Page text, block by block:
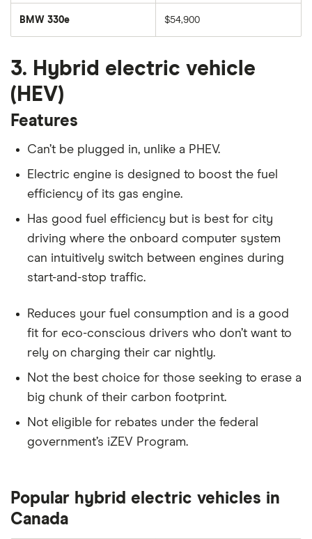
BMW 330e $54,900
3. Hybrid electric vehicle
(HEV)
Features
Can’t be plugged in, unlike a PHEV.
Electric engine is designed to boost the fuel
efficiency of its gas engine.
Has good fuel efficiency but is best for city
driving where the onboard computer system
can intuitively switch between engines during
start-and-stop traffic.
Reduces your fuel consumption and is a good
fit for eco-conscious drivers who don’t want to
rely on charging their car nightly.
Not the best choice for those seeking to erase a
big chunk of their carbon footprint.
Not eligible for rebates under the federal
government’s iZEV Program.
Popular hybrid electric vehicles in
Canada